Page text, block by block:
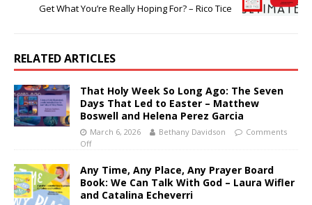
Get What You’re Really Hoping For? – Rico Tice
RELATED ARTICLES
That Holy Week So Long Ago: The Seven
Days That Led to Easter – Matthew
Boswell and Helena Perez Garcia
March 6, 2026 Bethany Davidson
Comments
Off
Any Time, Any Place, Any Prayer Board
Book: We Can Talk With God – Laura Wifler
and Catalina Echeverri